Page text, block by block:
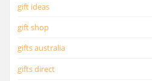
gift ideas
gift shop
gifts australia
gifts direct